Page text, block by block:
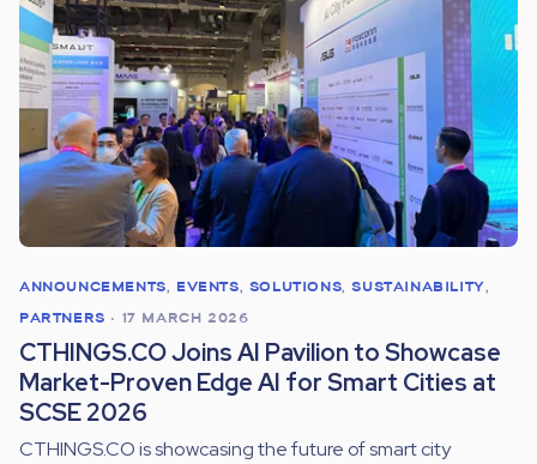
ANNOUNCEMENTS, EVENTS, SOLUTIONS,SUSTAINABILITY,
PARTNERS • 17 MARCH 2026
CTHINGS.CO Joins AI Pavilion to Showcase
Market-Proven Edge AI for Smart Cities at
SCSE 2026
CTHINGS.CO is showcasing the future of smart city